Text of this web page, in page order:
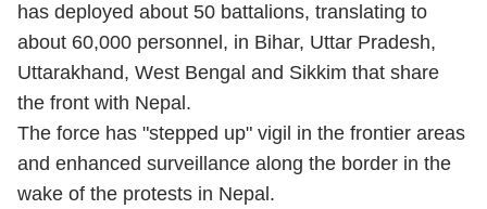
has deployed about 50 battalions, translating to
about 60,000 personnel, in Bihar, Uttar Pradesh,
Uttarakhand, West Bengal and Sikkim that share
the front with Nepal.
The force has "stepped up" vigil in the frontier areas
and enhanced surveillance along the border in the
wake of the protests in Nepal.